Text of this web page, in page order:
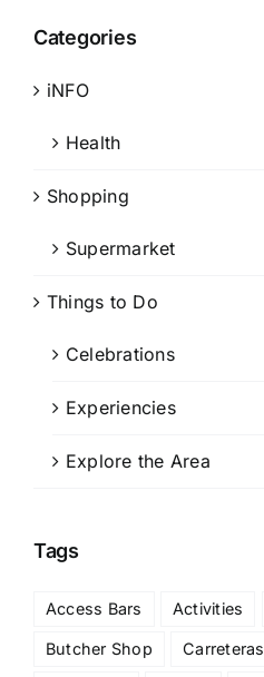
Categories
iNFO
Health
Shopping
Supermarket
Things to Do
Celebrations
Experiencies
Explore the Area
Tags
Access Bars Activities
Butcher Shop Carreteras